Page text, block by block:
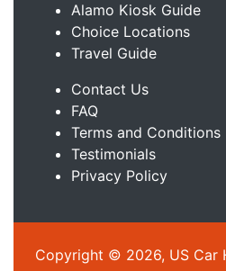
Alamo Kiosk Guide
Choice Locations
Travel Guide
Contact Us
FAQ
Terms and Conditions
Testimonials
Privacy Policy
Copyright © 2026, US Car